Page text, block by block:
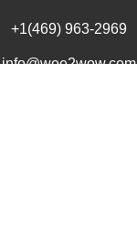
+1(469) 963-2969
info@woe2wow.com